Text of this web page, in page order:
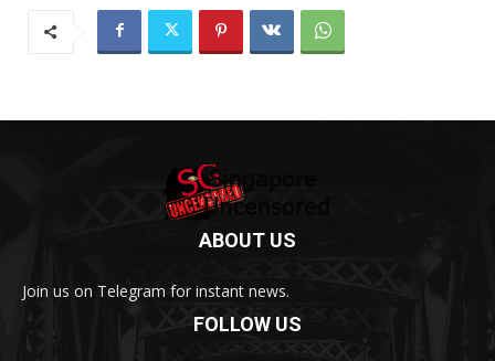
ABOUT US
Join us on Telegram for instant news.
FOLLOW US